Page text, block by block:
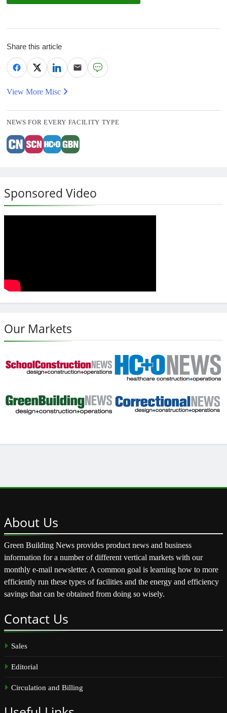
Share this article
View More Misc
NEWS FOR EVERY FACILITY TYPE
Sponsored Video
Our Markets
About Us
Green Building News provides product news and business
information for a number of different vertical markets with our
monthly e-mail newsletter. A common goal is learning how to more
efficiently run these types of facilities and the energy and efficiency
savings that can be obtained from doing so wisely.
Contact Us
Sales
Editorial
Circulation and Billing